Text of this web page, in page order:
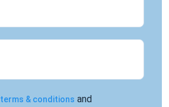
terms & conditions and